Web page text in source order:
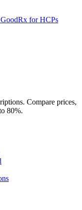
for HCPs
Compare prices,
80%.